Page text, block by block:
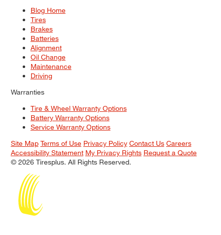
Blog Home
Tires
Brakes
Batteries
Alignment
Oil Change
Maintenance
Driving
Warranties
Tire & Wheel Warranty Options
Battery Warranty Options
Service Warranty Options
Site Map Terms of Use Privacy Policy Contact Us Careers
Accessibility Statement My Privacy Rights Request a Quote
© 2026 Tiresplus. All Rights Reserved.